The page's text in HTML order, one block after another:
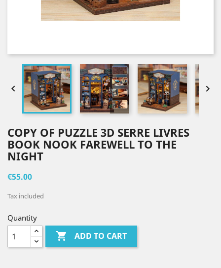
 
COPY OF PUZZLE 3D SERRE LIVRES
BOOK NOOK FAREWELL TO THE
NIGHT
€55.00
Tax included
Quantity
 ADD TO CART